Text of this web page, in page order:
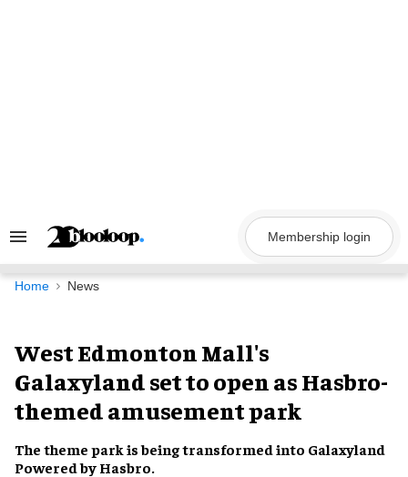
Search
Navigation
Membership login
Home News
West Edmonton Mall's
Galaxyland set to open as Hasbro-
themed amusement park
The theme park is being transformed into Galaxyland
Powered by Hasbro.